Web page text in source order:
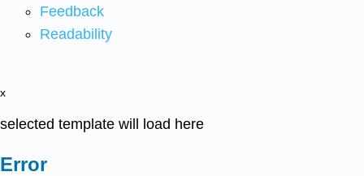
Feedback
Readability
x
selected template will load here
Error